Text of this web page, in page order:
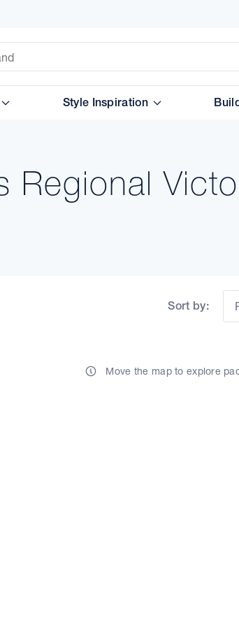
Style Inspiration
Regional
Sort by:
Move the map to explore